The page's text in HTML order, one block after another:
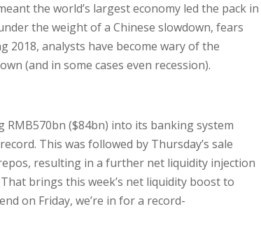
the world’s largest economy led the pack in
the weight of a Chinese slowdown, fears
2018, analysts have become wary of the
(and in some cases even recession).
RMB570bn ($84bn) into its banking system
This was followed by Thursday’s sale
resulting in a further net liquidity injection
brings this week’s net liquidity boost to
on Friday, we’re in for a record-